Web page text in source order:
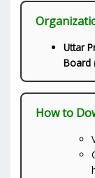
Uttar
Board
How to